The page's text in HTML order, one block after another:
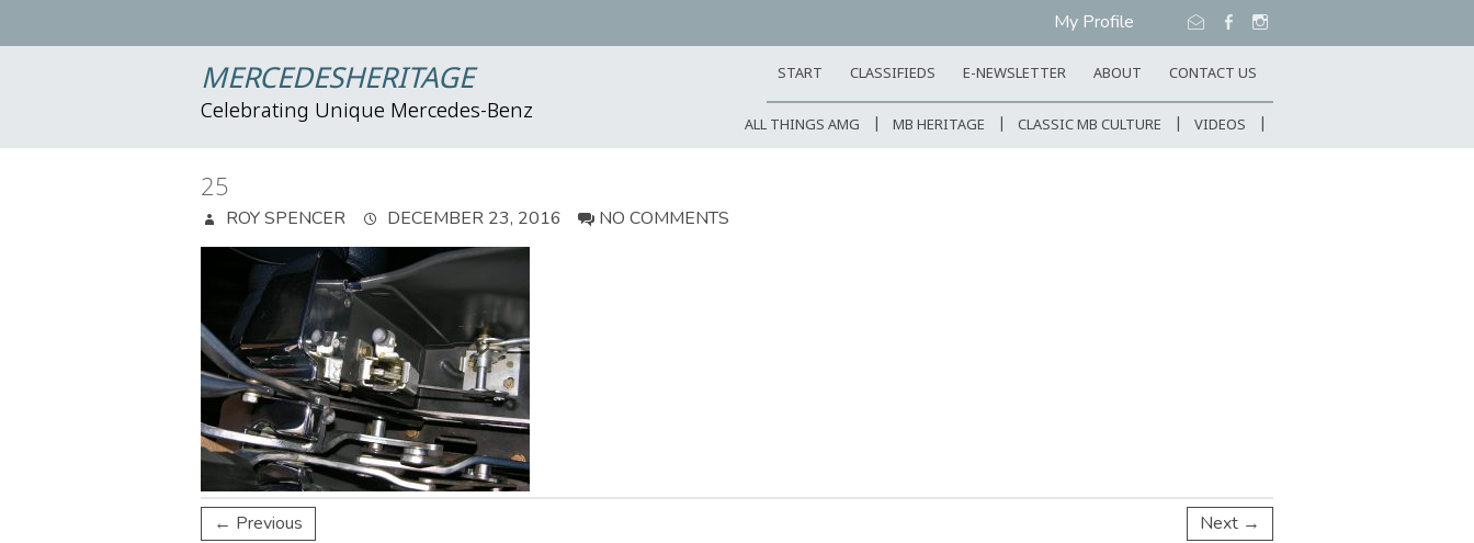
My Profile
MERCEDESHERITAGE
Celebrating Unique Mercedes-Benz
START CLASSIFIEDS E-NEWSLETTER ABOUT CONTACT US
ALL THINGS AMG MB HERITAGE CLASSIC MB CULTURE VIDEOS
25
ROY SPENCER DECEMBER 23, 2016 NO COMMENTS
← Previous Next →